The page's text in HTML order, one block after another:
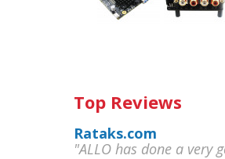
Top Reviews
Rataks.com
"ALLO has done a very